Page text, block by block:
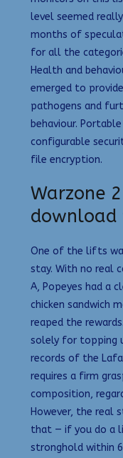
level seemed
months of
for all the
Health and
emerged to
pathogens and
behaviour.
configurable
file encryption.
Warzone
download
One of the lifts
stay. With no real
A, Popeyes had a
chicken sandwich
reaped the
solely for topping
records of the
requires a firm
composition,
However, the real
that — if you do a
stronghold within